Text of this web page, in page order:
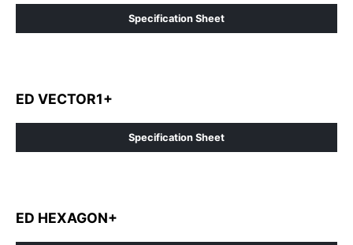
Specification Sheet
ED VECTOR1+
Specification Sheet
ED HEXAGON+